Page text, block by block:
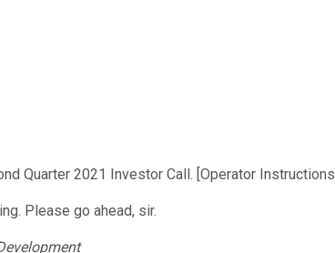
Quarter 2021 Investor Call. [Operator Instructions]
Please go ahead, sir.